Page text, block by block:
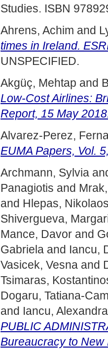
Studies. ISBN
Ahrens, Achim and
times in Ireland.
UNSPECIFIED.
Akgüç, Mehtap and
Low-Cost Airlines:
Report, 15 May
Alvarez-Perez,
EUMA Papers, Vol.
Archmann, Sylvia
Panagiotis and
and Hlepas,
Shivergueva,
Mance, Davor and
Gabriela and Iancu,
Vasicek, Vesna and
Tsimaras,
Dogaru, Tatiana-
and Iancu, Alexandra
PUBLIC
Bureaucracy to